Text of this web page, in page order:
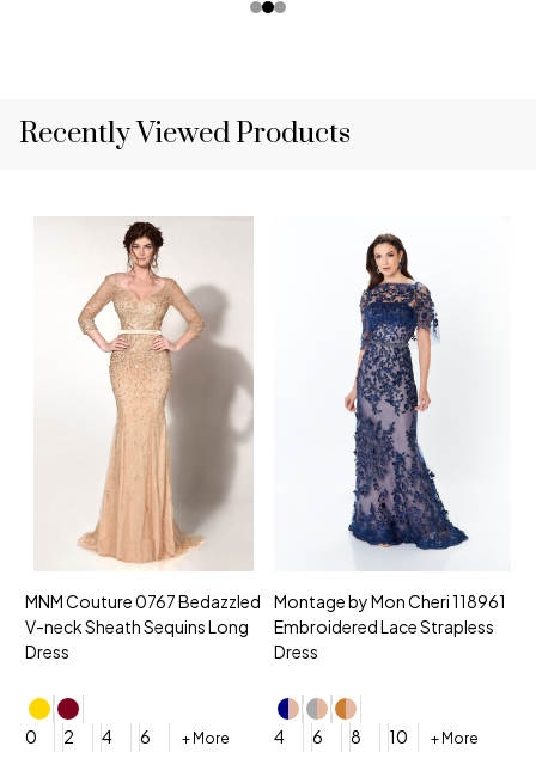
Recently Viewed Products
MNM Couture 0767 Bedazzled
V-neck Sheath Sequins Long
Dress
0 2 4 6 + More
Montage by Mon Cheri 118961
Embroidered Lace Strapless
Dress
4 6 8 10 + More